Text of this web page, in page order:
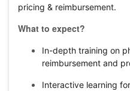
pricing & reimbursement.
What to expect?
In-depth training on
reimbursement and
Interactive learning